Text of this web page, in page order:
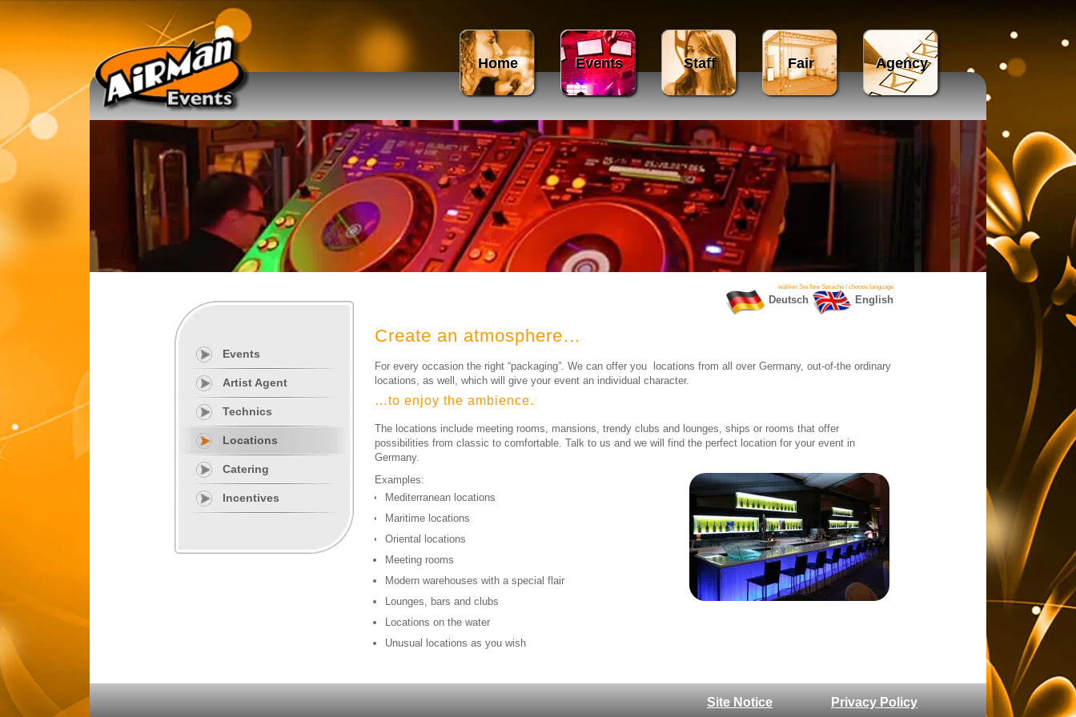
Home Events Staff Fair Agency
Events
Artist Agent
Technics
Locations
Catering
Incentives
wählen Sie Ihre Sprache / choose language
Deutsch English
​Create an atmosphere…
For every occasion the right “packaging”. We can offer you locations from all over Germany, out-of-the ordinary
locations, as well, which will give your event an individual character.
…to enjoy the ambience.​
The locations include meeting rooms, mansions, trendy clubs and lounges, ships or rooms that offer
possibilities from classic to comfortable. Talk to us and we will find the perfect location for your event in
Germany.
Examples:
Mediterranean locations
Maritime locations
Oriental locations
Meeting rooms
Modern warehouses with a special flair
Lounges, bars and clubs
Locations on the water
Unusual locations as you wish
Site Notice Privacy Policy